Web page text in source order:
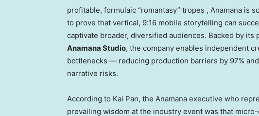
profitable, formulaic “romantasy” tropes , Anamana is
to prove that vertical, 9:16 mobile storytelling can
captivate broader, diversified audiences. Backed by
Anamana Studio, the company enables independent
bottlenecks — reducing production barriers by 97%
narrative risks.
According to Kai Pan, the Anamana executive who
prevailing wisdom at the industry event was that